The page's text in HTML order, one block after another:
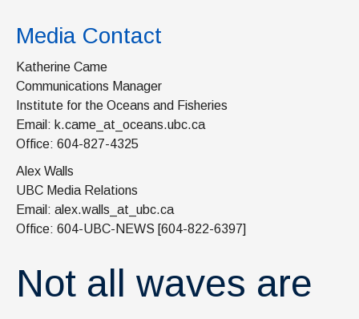
Our Values
Research
Graduate Program
News & Events
IOF Intranet
Media Contact
Katherine Came
Communications Manager
Institute for the Oceans and Fisheries
Email: k.came_at_oceans.ubc.ca
Office: 604-827-4325
Alex Walls
UBC Media Relations
Email: alex.walls_at_ubc.ca
Office: 604-UBC-NEWS [604-822-6397]
Not all waves are